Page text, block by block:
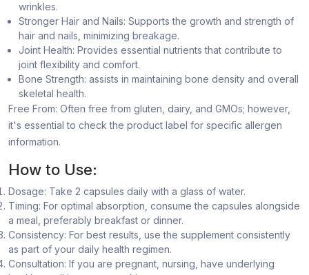
wrinkles.
Stronger Hair and Nails: Supports the growth and strength of
hair and nails, minimizing breakage.
Joint Health: Provides essential nutrients that contribute to
joint flexibility and comfort.
Bone Strength: assists in maintaining bone density and overall
skeletal health.
Free From: Often free from gluten, dairy, and GMOs; however,
it's essential to check the product label for specific allergen
information.
How to Use:
Dosage: Take 2 capsules daily with a glass of water.
Timing: For optimal absorption, consume the capsules alongside
a meal, preferably breakfast or dinner.
Consistency: For best results, use the supplement consistently
as part of your daily health regimen.
Consultation: If you are pregnant, nursing, have underlying